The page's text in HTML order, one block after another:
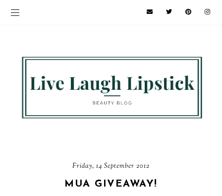
Friday, 14 September 2012
MUA GIVEAWAY!